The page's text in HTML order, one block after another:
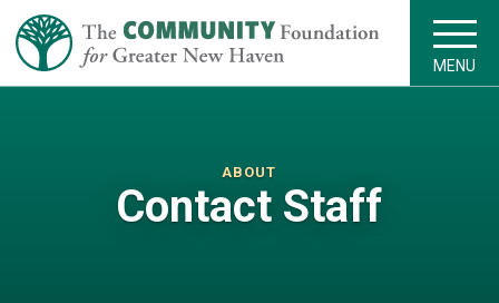
MENU
ABOUT
Contact Staff